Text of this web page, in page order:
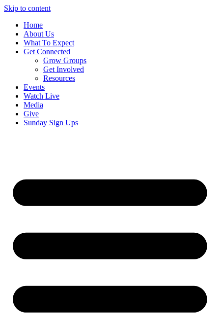
Skip to content
Home
About Us
What To Expect
Get Connected
Grow Groups
Get Involved
Resources
Events
Watch Live
Media
Give
Sunday Sign Ups